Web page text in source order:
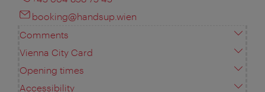
booking@handsup.wien
Comments
Vienna City Card
Opening times
Accessibility